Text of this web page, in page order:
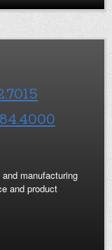
manufacturing
and product